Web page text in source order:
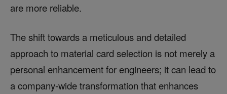
are more reliable.
The shift towards a meticulous and detailed
approach to material card selection is not merely a
personal enhancement for engineers; it can lead to
a company-wide transformation that enhances